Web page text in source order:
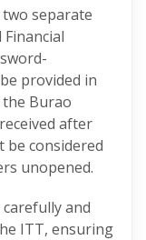
two separate
provided in
Burao
after
be considered
unopened.
and
ITT, ensuring